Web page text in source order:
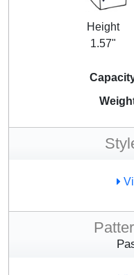
Height
1.57"